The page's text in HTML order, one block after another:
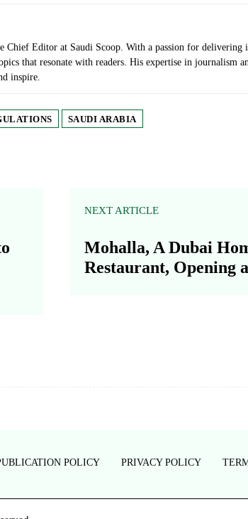
Chief Editor at Saudi Scoop. With a passion for delivering
that resonate with readers. His expertise in journalism
inspire.
SAUDI ARABIA
NEXT ARTICLE
Mohalla, A Dubai
Restaurant, Opening
POLICY PRIVACY POLICY